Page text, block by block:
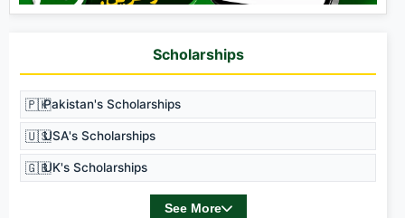
Scholarships
🇵🇰Pakistan's Scholarships
🇺🇸USA's Scholarships
🇬🇧UK's Scholarships
See More